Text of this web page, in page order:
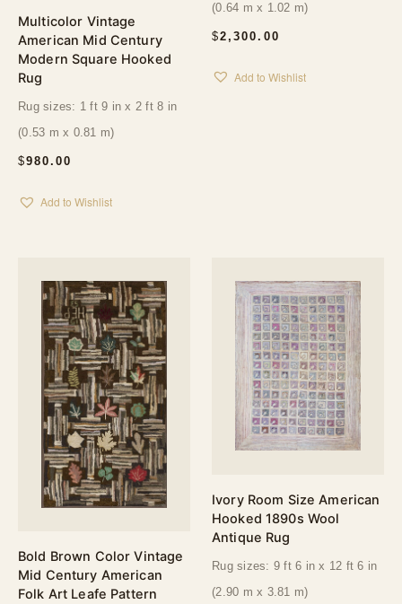
Multicolor Vintage
American Mid Century
Modern Square Hooked
Rug
$980.00
Rug sizes: 1 ft 9 in x 2 ft 8 in
(0.53 m x 0.81 m)
Add to Wishlist
$2,300.00
(0.64 m x 1.02 m)
Add to Wishlist
Bold Brown Color Vintage
Mid Century American
Folk Art Leafe Pattern
Ivory Room Size American
Hooked 1890s Wool
Antique Rug
Rug sizes: 9 ft 6 in x 12 ft 6 in
(2.90 m x 3.81 m)